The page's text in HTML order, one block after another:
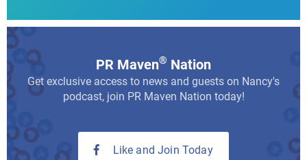
PR Maven® Nation
Get exclusive access to news and guests on Nancy's
podcast, join PR Maven Nation today!
Like and Join Today